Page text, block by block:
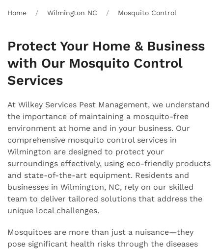
Home Wilmington NC Mosquito Control
Protect Your Home & Business
with Our Mosquito Control
Services
At Wilkey Services Pest Management, we understand
the importance of maintaining a mosquito-free
environment at home and in your business. Our
comprehensive mosquito control services in
Wilmington are designed to protect your
surroundings effectively, using eco-friendly products
and state-of-the-art equipment. Residents and
businesses in Wilmington, NC, rely on our skilled
team to deliver tailored solutions that address the
unique local challenges.
Mosquitoes are more than just a nuisance—they
pose significant health risks through the diseases